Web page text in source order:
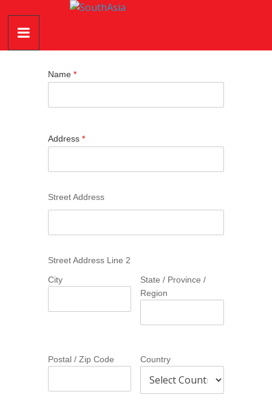
contentSouthAsia
The
MagazineName *
Address *
Street Address
Street Address Line 2
City
State / Province /
Region
Postal / Zip Code Country